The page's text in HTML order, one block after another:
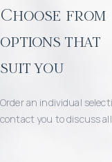
Choose from
options that
suit you
Order an individual
contact you to discuss